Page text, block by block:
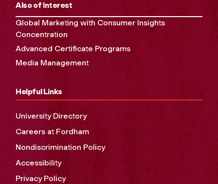
Also of Interest
Global Marketing with Consumer Insights
Concentration
Advanced Certificate Programs
Media Management
Helpful Links
University Directory
Careers at Fordham
Nondiscrimination Policy
Accessibility
Privacy Policy